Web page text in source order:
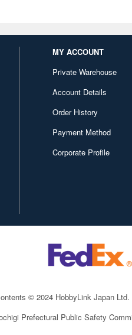
MY ACCOUNT
Private Warehouse
Account Details
Order History
Payment Method
Corporate Profile
© 2024 HobbyLink Japan Ltd.
Prefectural Public Safety